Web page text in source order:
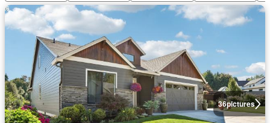
36pictures